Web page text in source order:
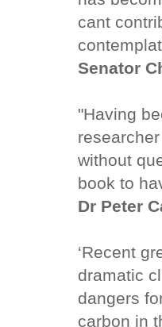
cant
Senator
"Having
without
book to
Dr Peter
‘Recent
dramatic
dangers
carbon in